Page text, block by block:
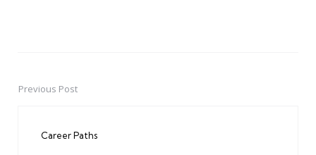
PostPrevious Post
Career Paths